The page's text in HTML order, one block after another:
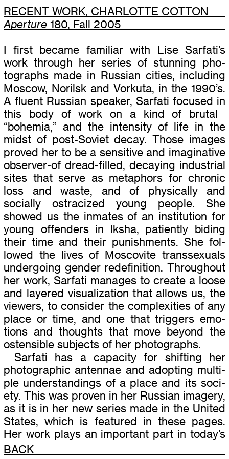
RECENT WORK, CHARLOTTE COTTON
Aperture 180, Fall 2005
I first became famil­iar with Lise Sarfati’s
work through her series of stun­ning pho­
tographs made in Russian cities, includ­ing
Moscow, Norilsk and Vorkuta, in the 1990’s.
A flu­ent Russian speaker, Sarfati focused in
this body of work on a kind of bru­tal
“bohemia,” and the inten­sity of life in the
midst of post-Soviet decay. Those images
proved her to be a sen­si­tive and imag­i­na­tive
observer-of dread-filled, decay­ing indus­trial
sites that serve as metaphors for chronic
loss and waste, and of phys­i­cally and
socially ostra­cized young peo­ple. She
showed us the inmates of an insti­tu­tion for
young offend­ers in Iksha, patiently bid­ing
their time and their pun­ish­ments. She fol­
lowed the lives of Moscovite trans­sex­u­als
under­go­ing gen­der rede­f­i­n­i­tion. Throughout
her work, Sarfati man­ages to cre­ate a loose
and lay­ered visu­al­iza­tion that allows us, the
view­ers, to con­sider the com­plex­i­ties of any
place or time, and one that trig­gers emo­
tions and thoughts that move beyond the
osten­si­ble sub­jects of her pho­tographs.
Sarfati has a capac­ity for shift­ing her
pho­to­graphic anten­nae and adopt­ing mul­ti­
ple under­stand­ings of a place and its soci­
ety. This was proven in her Russian imagery,
as it is in her new series made in the United
States, which is fea­tured in these pages.
Her work plays an impor­tant part in today’s
debates about the uses and visual lan­
BACK